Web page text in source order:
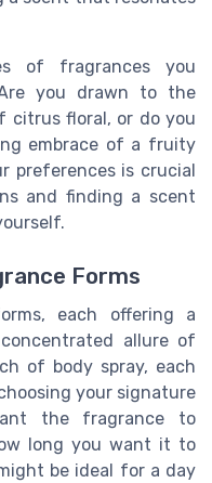
of fragrances you
you drawn to the
citrus floral, or do you
embrace of a fruity
preferences is crucial
and finding a scent
Forms
each offering a
allure of
of body spray, each
your signature
the fragrance to
long you want it to
be ideal for a day